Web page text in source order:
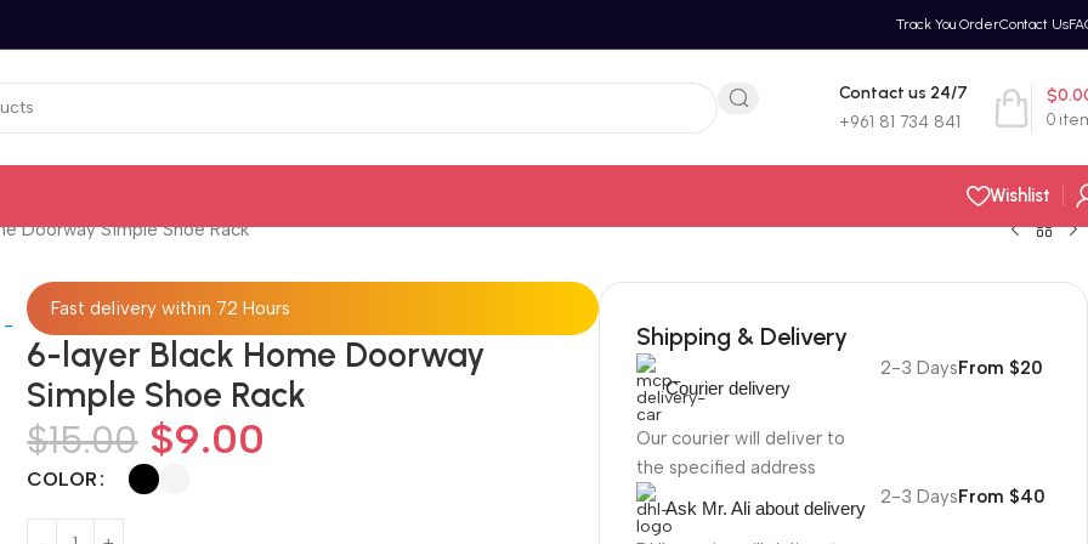
Track You OrderContact Us
Contact us 24/7
+961 81 734 841 0
$
Wishlist
Doorway Simple Shoe Rack
Fast delivery within 72 Hours
6-layer Black Home Doorway
Simple Shoe Rack
$15.00 $9.00
COLOR
Shipping & Delivery
Courier delivery
Our courier will deliver to
the specified address
2-3 DaysFrom $20
Ask Mr. Ali about delivery
2-3 DaysFrom $40